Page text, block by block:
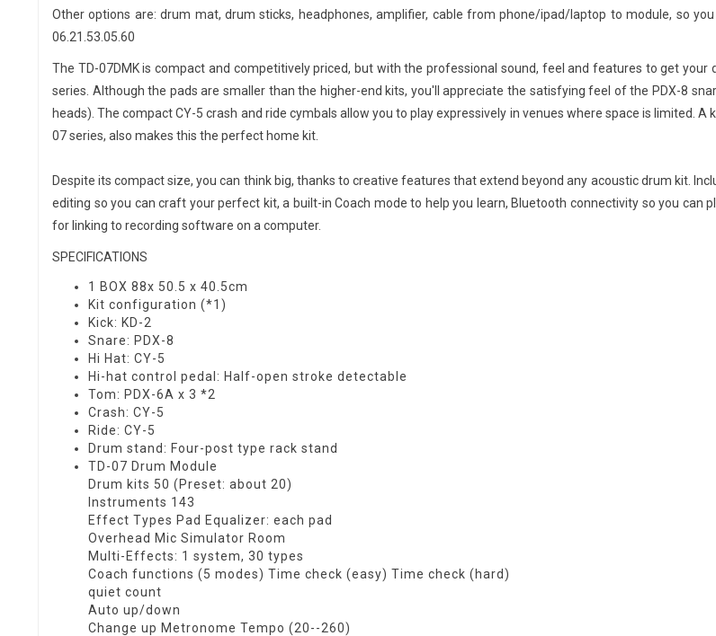
Other options are: drum mat, drum sticks, headphones, amplifier, cable from phone/ipad/laptop to module, so
06.21.53.05.60
The TD-07DMK is compact and competitively priced, but with the professional sound, feel and features to get
series. Although the pads are smaller than the higher-end kits, you'll appreciate the satisfying feel of the PDX-8
heads). The compact CY-5 crash and ride cymbals allow you to play expressively in venues where space is limited.
07 series, also makes this the perfect home kit.
Despite its compact size, you can think big, thanks to creative features that extend beyond any acoustic drum kit.
editing so you can craft your perfect kit, a built-in Coach mode to help you learn, Bluetooth connectivity so you can
for linking to recording software on a computer.
SPECIFICATIONS
1 BOX 88x 50.5 x 40.5cm
Kit configuration (*1)
Kick: KD-2
Snare: PDX-8
Hi Hat: CY-5
Hi-hat control pedal: Half-open stroke detectable
Tom: PDX-6A x 3 *2
Crash: CY-5
Ride: CY-5
Drum stand: Four-post type rack stand
TD-07 Drum Module
Drum kits 50 (Preset: about 20)
Instruments 143
Effect Types Pad Equalizer: each pad
Overhead Mic Simulator Room
Multi-Effects: 1 system, 30 types
Coach functions (5 modes) Time check (easy) Time check (hard)
quiet count
Auto up/down
Change up Metronome Tempo (20--260)